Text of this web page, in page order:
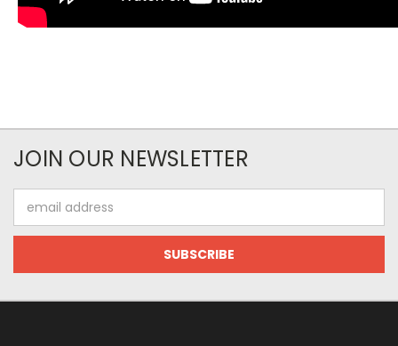
JOIN OUR NEWSLETTER
Address